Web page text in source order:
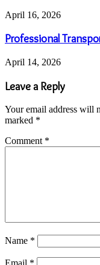
April 16, 2026
Professional
April 14, 2026
Leave a Reply
Your email address will
marked *
Comment *
Name *